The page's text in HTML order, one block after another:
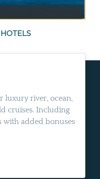
luxury river, ocean,
cruises. Including
with added bonuses